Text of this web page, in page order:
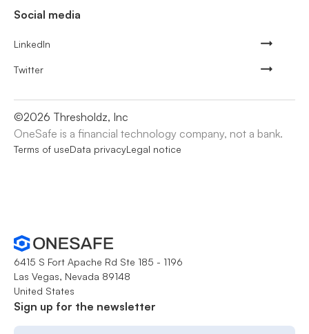
Social media
LinkedIn
Twitter
©2026 Thresholdz, Inc
OneSafe is a financial technology company, not a bank.
Terms of useData privacyLegal notice
6415 S Fort Apache Rd Ste 185 - 1196
Las Vegas, Nevada 89148
United States
Sign up for the newsletter